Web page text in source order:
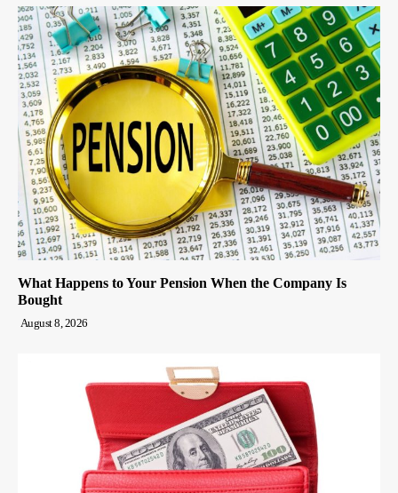
What Happens to Your Pension When the Company Is
Bought
August 8, 2026